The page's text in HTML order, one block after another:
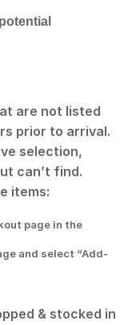
are not listed
prior to arrival.
selection,
can’t find.
items:
page in the
and select “Add-
& stocked in